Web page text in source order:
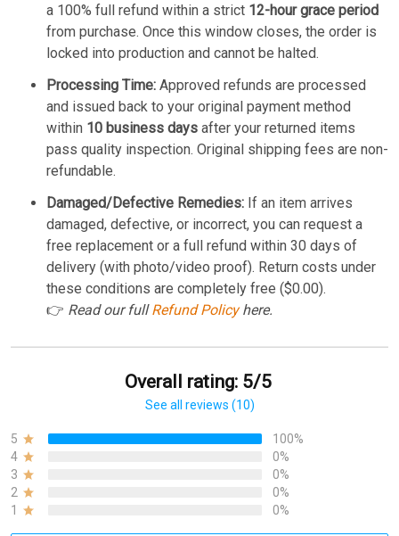
a 100% full refund within a strict 12-hour grace period
from purchase. Once this window closes, the order is
locked into production and cannot be halted.
Processing Time: Approved refunds are processed
and issued back to your original payment method
within 10 business days after your returned items
pass quality inspection. Original shipping fees are non-
refundable.
Damaged/Defective Remedies: If an item arrives
damaged, defective, or incorrect, you can request a
free replacement or a full refund within 30 days of
delivery (with photo/video proof). Return costs under
these conditions are completely free ($0.00).
👉 Read our fullRefund Policyhere.
Overall rating: 5/5
See all reviews (10)
5
100%
4
0%
3
0%
2
0%
1
0%